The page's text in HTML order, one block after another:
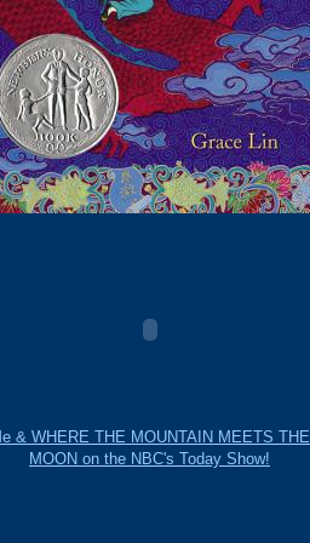
& WHERE THE MOUNTAIN MEETS THE
MOON on the NBC's Today Show!